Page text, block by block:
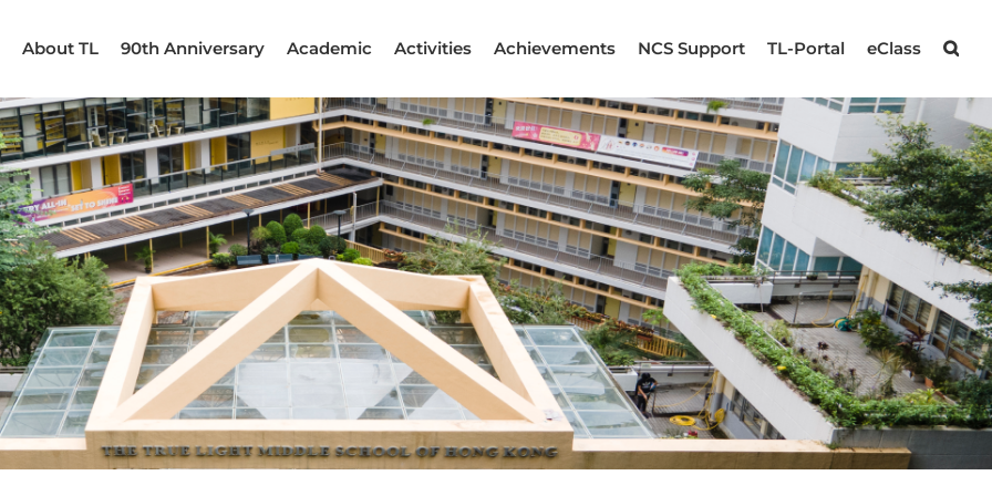
About TL 90th Anniversary Academic Activities Achievements NCS Support TL-Portal eClass